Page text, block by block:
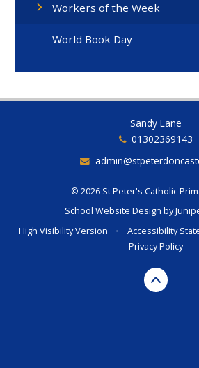
Workers of the Week
World Book Day
Sandy Lane
01302369143
© 2026 St Peter's Catholic
School Website Design by
High Visibility Version
• Accessibility
Privacy Policy